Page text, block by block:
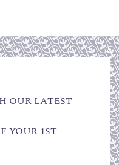
OUR LATEST
YOUR 1ST